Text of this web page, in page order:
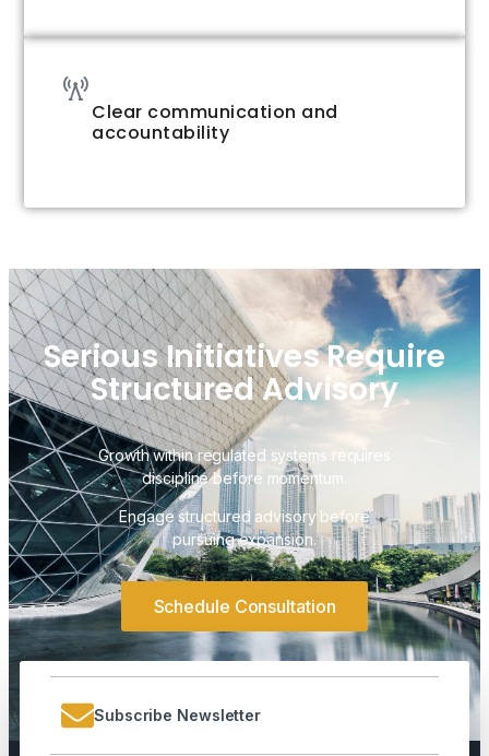
Clear communication and
accountability
Serious Initiatives Require
Structured Advisory
Growth within regulated systems requires
discipline before momentum.
Engage structured advisory before
pursuing expansion.
Schedule Consultation
Subscribe Newsletter